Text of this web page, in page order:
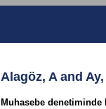
Alagöz, A and Ay,
Muhasebe